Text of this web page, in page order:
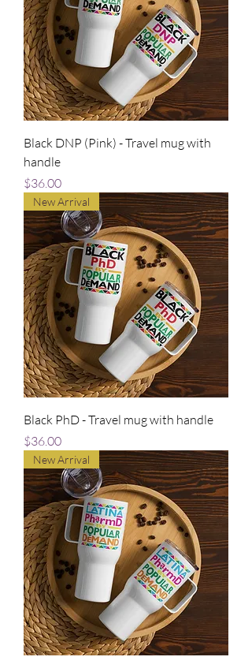
Black DNP (Pink) - Travel mug with
handle
Price
$36.00
New Arrival
Black PhD - Travel mug with handle
Price
$36.00
New Arrival